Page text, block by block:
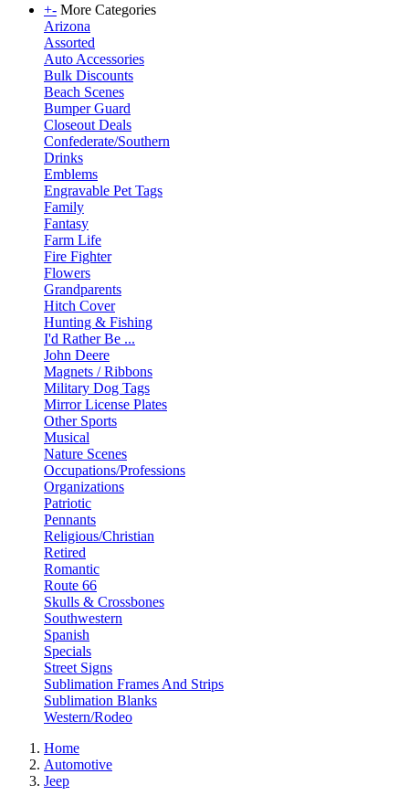
+- More Categories
Arizona
Assorted
Auto Accessories
Bulk Discounts
Beach Scenes
Bumper Guard
Closeout Deals
Confederate/Southern
Drinks
Emblems
Engravable Pet Tags
Family
Fantasy
Farm Life
Fire Fighter
Flowers
Grandparents
Hitch Cover
Hunting & Fishing
I'd Rather Be ...
John Deere
Magnets / Ribbons
Military Dog Tags
Mirror License Plates
Other Sports
Musical
Nature Scenes
Occupations/Professions
Organizations
Patriotic
Pennants
Religious/Christian
Retired
Romantic
Route 66
Skulls & Crossbones
Southwestern
Spanish
Specials
Street Signs
Sublimation Frames And Strips
Sublimation Blanks
Western/Rodeo
Home
Automotive
Jeep